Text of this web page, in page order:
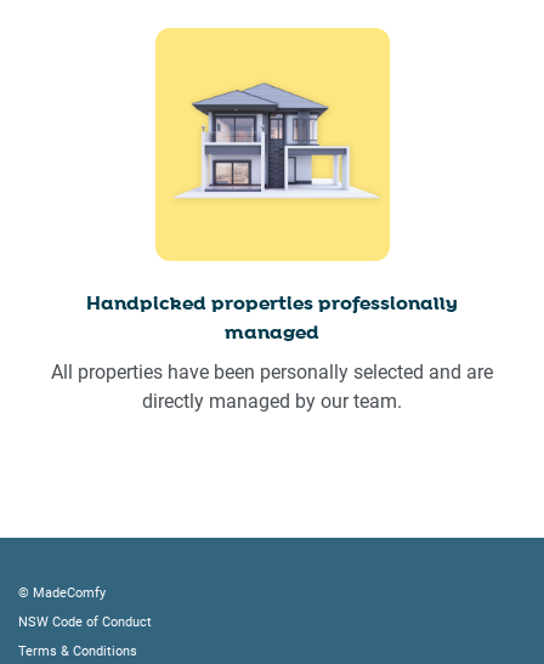
Handpicked properties professionally
managed
All properties have been personally selected and are
directly managed by our team.
© MadeComfy
NSW Code of Conduct
Terms & Conditions